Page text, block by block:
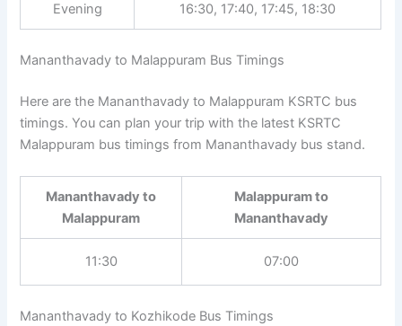
Evening 16:30, 17:40, 17:45, 18:30
Mananthavady to Malappuram Bus Timings
Here are the Mananthavady to Malappuram KSRTC bus
timings. You can plan your trip with the latest KSRTC
Malappuram bus timings from Mananthavady bus stand.
Mananthavady to
Malappuram
Malappuram to
Mananthavady
11:30 07:00
Mananthavady to Kozhikode Bus Timings